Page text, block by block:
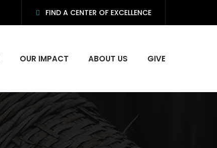
FIND A CENTER OF EXCELLENCE
OUR IMPACT ABOUT US GIVE